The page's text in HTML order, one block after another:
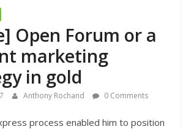
Open Forum or a
marketing
in gold
Anthony Rochand 0 Comments
process enabled him to position